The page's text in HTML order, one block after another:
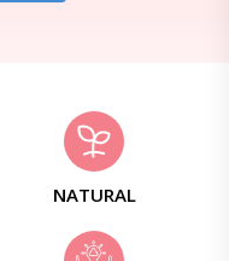
NATURAL